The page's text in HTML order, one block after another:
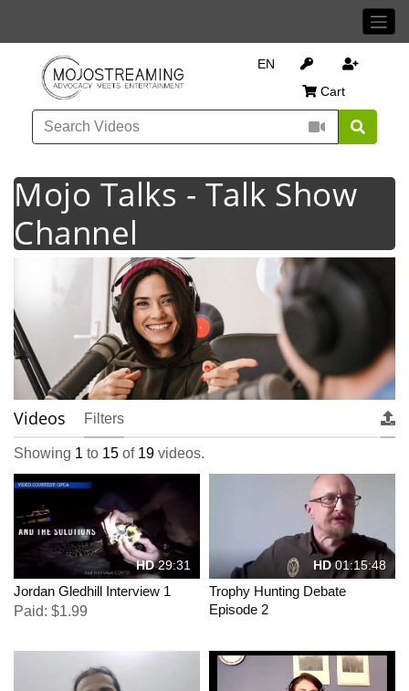
EN
Cart
Mojo Talks - Talk Show
Channel
Videos Filters
Showing 1 to 15 of 19 videos.
HD29:31
Jordan Gledhill Interview 1
Paid: $1.99
HD01:15:48
Trophy Hunting Debate
Episode 2